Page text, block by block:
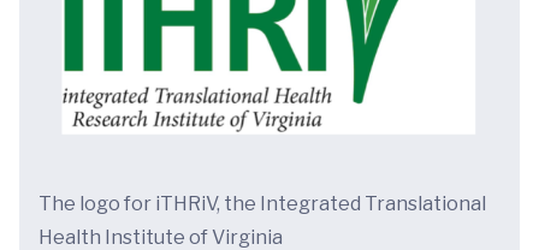
The logo for iTHRiV, the Integrated Translational
Health Institute of Virginia